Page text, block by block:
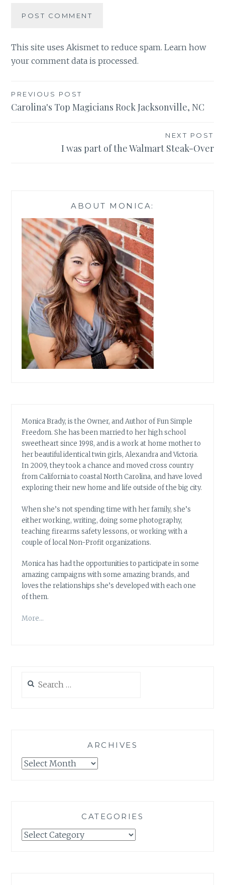
This site uses Akismet to reduce spam.Learn how
your comment data is processed.
Post
navigation
PREVIOUS POST
Carolina's Top Magicians Rock Jacksonville, NC
NEXT POST
I was part of the Walmart Steak-Over
ABOUT MONICA:
Monica Brady, is the Owner, and Author of Fun Simple
Freedom. She has been married to her high school
sweetheart since 1998, and is a work at home mother to
her beautiful identical twin girls, Alexandra and Victoria.
In 2009, they took a chance and moved cross country
from California to coastal North Carolina, and have loved
exploring their new home and life outside of the big city.
When she’s not spending time with her family, she’s
either working, writing, doing some photography,
teaching firearms safety lessons, or working with a
couple of local Non-Profit organizations.
Monica has had the opportunities to participate in some
amazing campaigns with some amazing brands, and
loves the relationships she’s developed with each one
of them.
More…
for:
ARCHIVES
Archives
CATEGORIES
Categories